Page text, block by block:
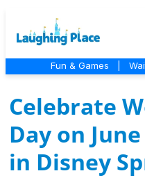
Fun & Games
Celebrate
Day on
in Disney